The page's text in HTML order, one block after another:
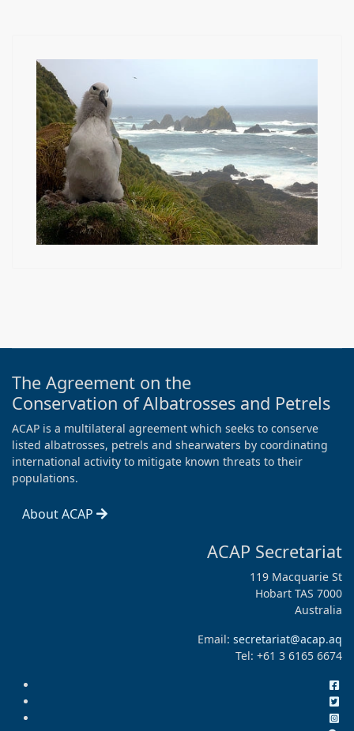
The Agreement on the
Conservation of Albatrosses and Petrels
ACAP is a multilateral agreement which seeks to conserve
listed albatrosses, petrels and shearwaters by coordinating
international activity to mitigate known threats to their
populations.
About ACAP
ACAP Secretariat
119 Macquarie St
Hobart TAS 7000
Australia
Email: secretariat@acap.aq
Tel: +61 3 6165 6674